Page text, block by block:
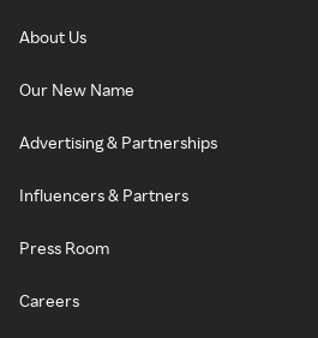
About Us
Our New Name
Advertising & Partnerships
Influencers & Partners
Press Room
Careers